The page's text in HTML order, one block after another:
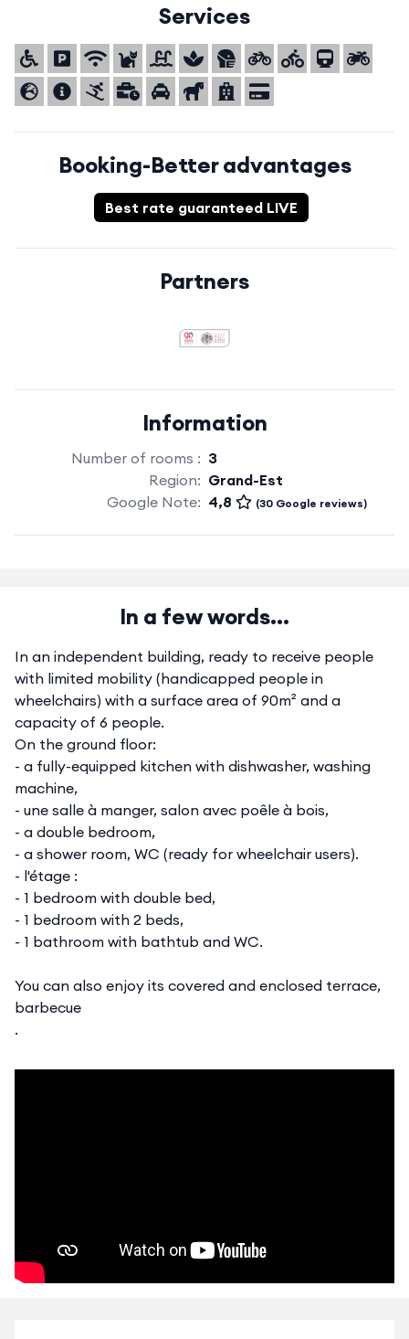
Services
Booking-Better advantages
Best rate guaranteed LIVE
Partners
Information
Number of rooms : 3
Region: Grand-Est
Google Note: 4,8 (30 Google reviews)
In a few words...
In an independent building, ready to receive people
with limited mobility (handicapped people in
wheelchairs) with a surface area of 90m² and a
capacity of 6 people.
On the ground floor:
- a fully-equipped kitchen with dishwasher, washing
machine,
- une salle à manger, salon avec poêle à bois,
- a double bedroom,
- a shower room, WC (ready for wheelchair users).
- l'étage :
- 1 bedroom with double bed,
- 1 bedroom with 2 beds,
- 1 bathroom with bathtub and WC.
You can also enjoy its covered and enclosed terrace,
barbecue
.